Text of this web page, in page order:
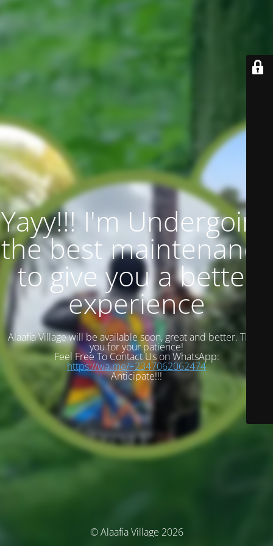
Yayy!!! I'm Undergoing
the best maintenance
to give you a better
experience
Alaafia Village will be available soon, great and better. Thank
you for your patience!
Feel Free To Contact Us on WhatsApp:
https://wa.me/+2347062062474
Anticipate!!!
© Alaafia Village 2026